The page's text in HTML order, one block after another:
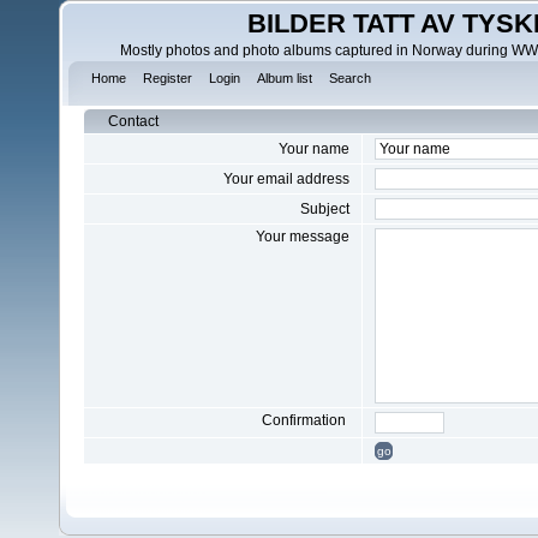
BILDER TATT AV
Mostly photos and photo albums captured in Norway during
Home Register Login Album list Search
Contact
Your name
Your email address
Subject
Your message
Confirmation
go